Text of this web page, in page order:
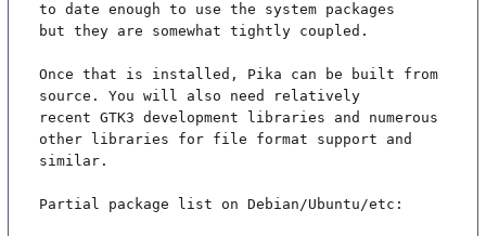
to date enough to use the system packages
but they are somewhat tightly coupled.
Once that is installed, Pika can be built from
source. You will also need relatively
recent GTK3 development libraries and numerous
other libraries for file format support and
similar.
Partial package list on Debian/Ubuntu/etc: